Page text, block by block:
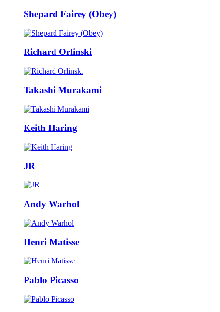
Shepard Fairey (Obey)
Richard Orlinski
Takashi Murakami
Keith Haring
JR
Andy Warhol
Henri Matisse
Pablo Picasso